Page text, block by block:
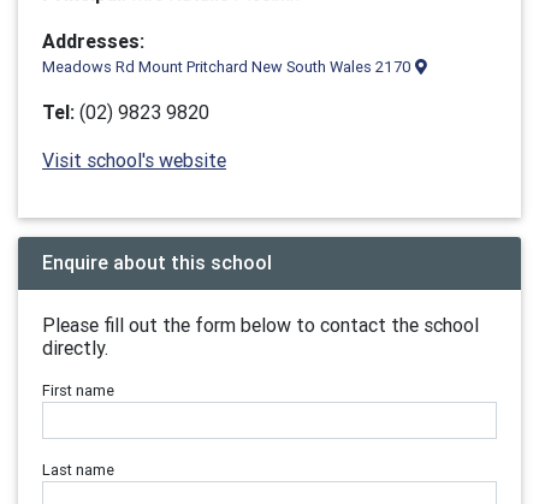
Addresses:
Meadows Rd Mount Pritchard New South Wales 2170
Tel: (02) 9823 9820
Visit school's website
Enquire about this school
Please fill out the form below to contact the school
directly.
First name
Last name